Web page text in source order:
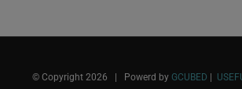
© Copyright 2026 | Powerd by GCUBED |